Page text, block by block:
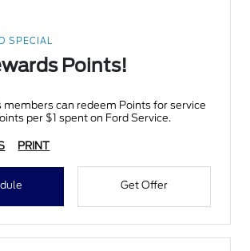
SPECIAL
Points!
members can redeem Points for service
per $1 spent on Ford Service.
PRINT
Get Offer